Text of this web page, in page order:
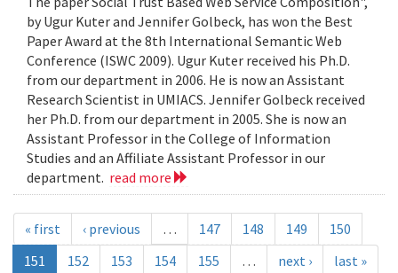
by Ugur Kuter and Jennifer Golbeck, has won the Best
Paper Award at the 8th International Semantic Web
Conference (ISWC 2009). Ugur Kuter received his Ph.D.
from our department in 2006. He is now an Assistant
Research Scientist in UMIACS. Jennifer Golbeck received
her Ph.D. from our department in 2005. She is now an
Assistant Professor in the College of Information
Studies and an Affiliate Assistant Professor in our
department. read more
« first ‹ previous … 147 148 149
150
151
152 153 154 155 … next › last »